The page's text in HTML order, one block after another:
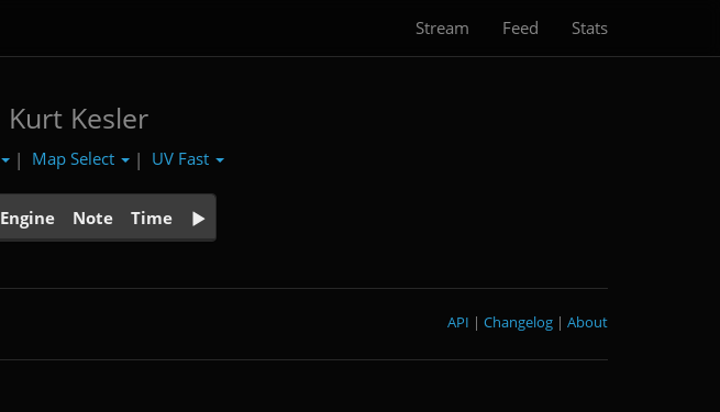
Stream Feed Stats
Kurt Kesler
| Map Select | UV Fast
Engine Note Time
About
|
Changelog
|
API